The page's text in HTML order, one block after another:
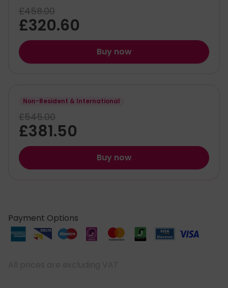
£458.00
£320.60
Buy now
Non-Resident & International
£545.00
£381.50
Buy now
Payment Options